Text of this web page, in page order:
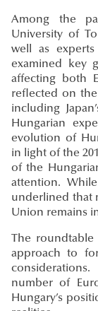
Among the
University of
well as
examined key
affecting both
reflected on
including
Hungarian
evolution of
in light of the
of the
attention.
underlined that
Union remains
The roundtable
approach to
number of
Hungary’s